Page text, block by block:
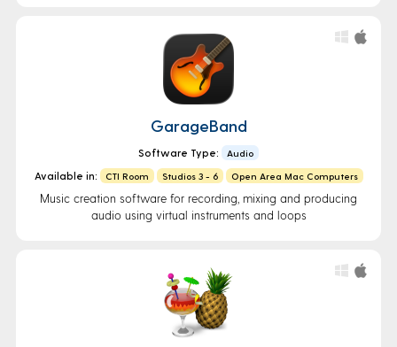
GarageBand
Software Type: Audio
Available in: CTI Room Studios 3 - 6 Open Area Mac Computers
Music creation software for recording, mixing and producing
audio using virtual instruments and loops